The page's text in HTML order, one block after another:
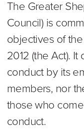
The Greater
Council) is
objectives of
2012 (the Act).
conduct by its
members, nor
those who
conduct.